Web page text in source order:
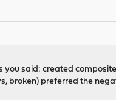
said: created
broken) preferred the